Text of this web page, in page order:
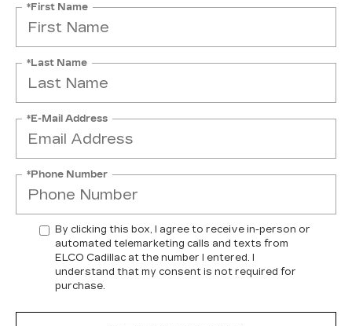
*First Name
*Last Name
*E-Mail Address
*Phone Number
By clicking this box, I agree to receive in-person or
automated telemarketing calls and texts from
ELCO Cadillac at the number I entered. I
understand that my consent is not required for
purchase.